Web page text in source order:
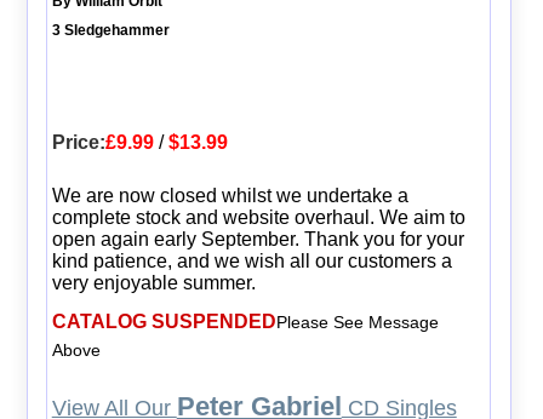
3 Sledgehammer
Price:£9.99/$13.99
We are now closed whilst we undertake a
complete stock and website overhaul. We aim to
open again early September. Thank you for your
kind patience, and we wish all our customers a
very enjoyable summer.
CATALOG SUSPENDEDPlease See Message
Above
View All Our Peter Gabriel CD Singles